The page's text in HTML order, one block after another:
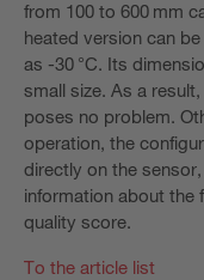
from 100 to 600 mm
heated version can
as -30 °C. Its
small size. As a
poses no problem.
operation, the
directly on the
information about the
quality score.
To the article list